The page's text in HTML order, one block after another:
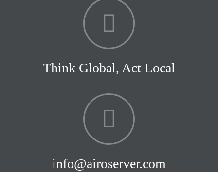
Think Global, Act Local
info@airoserver.com